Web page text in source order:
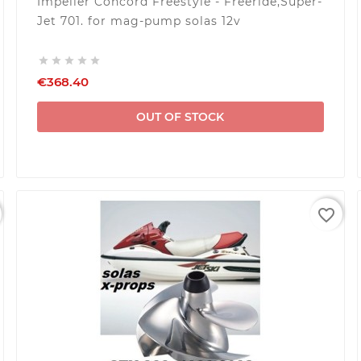
Jet 701. for mag-pump solas 12v
    
€368.40
OUT OF STOCK
favorite_border